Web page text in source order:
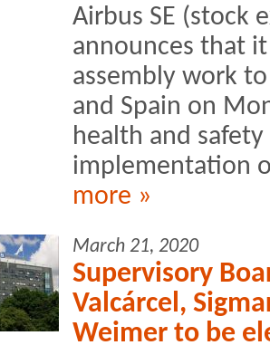
Airbus SE (stock
announces that
assembly work
and Spain on
health and
implementation
more »
March 21, 2020
Supervisory
Valcárcel,
Weimer to be